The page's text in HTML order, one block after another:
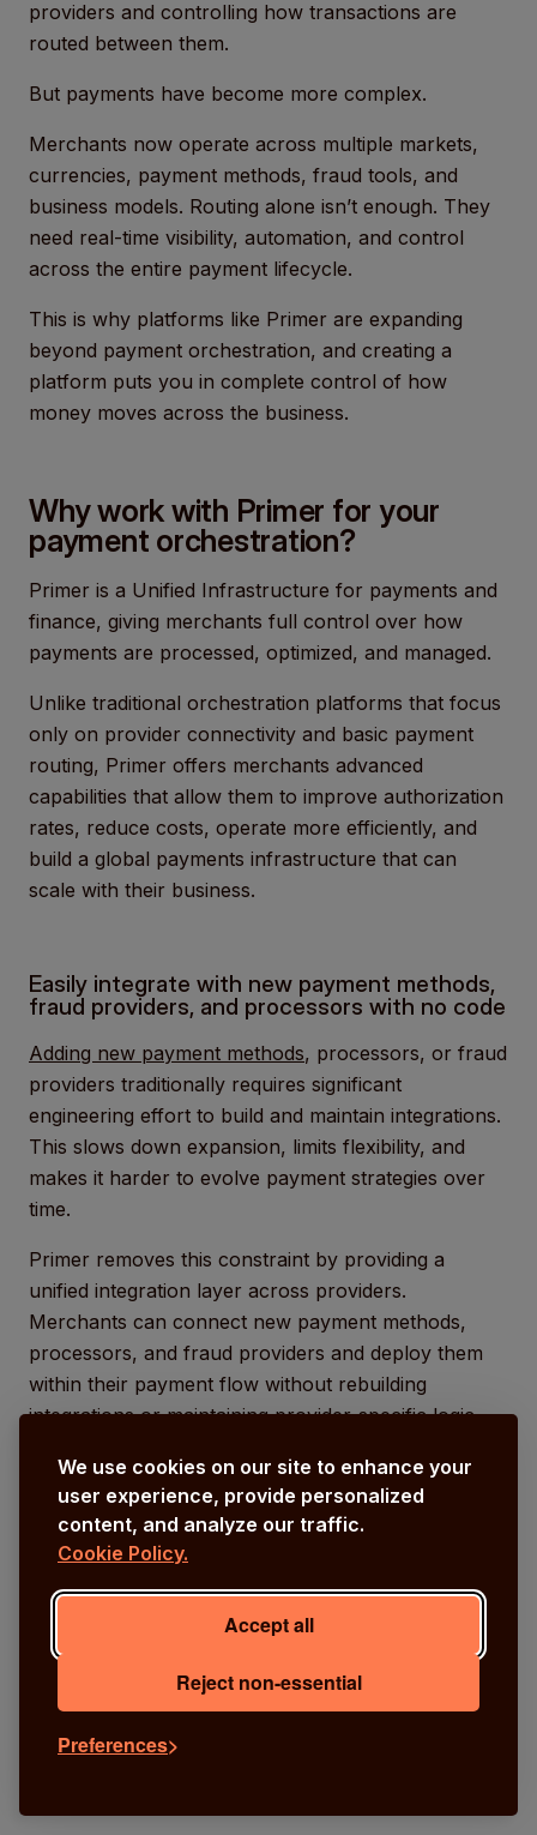
We use cookies on our site to enhance your
user experience, provide personalized
content, and analyze our traffic.
Cookie Policy.
Accept all
Reject non-essential
Preferences
providers and controlling how transactions are
routed between them.
But payments have become more complex.
Merchants now operate across multiple markets,
currencies, payment methods, fraud tools, and
business models. Routing alone isn’t enough. They
need real-time visibility, automation, and control
across the entire payment lifecycle.
This is why platforms like Primer are expanding
beyond payment orchestration, and creating a
platform puts you in complete control of how
money moves across the business.
Why work with Primer for your
payment orchestration?
Primer is a Unified Infrastructure for payments and
finance, giving merchants full control over how
payments are processed, optimized, and managed.
Unlike traditional orchestration platforms that focus
only on provider connectivity and basic payment
routing, Primer offers merchants advanced
capabilities that allow them to improve authorization
rates, reduce costs, operate more efficiently, and
build a global payments infrastructure that can
scale with their business.
Easily integrate with new payment methods,
fraud providers, and processors with no code
Adding new payment methods, processors, or fraud
providers traditionally requires significant
engineering effort to build and maintain integrations.
This slows down expansion, limits flexibility, and
makes it harder to evolve payment strategies over
time.
Primer removes this constraint by providing a
unified integration layer across providers.
Merchants can connect new payment methods,
processors, and fraud providers and deploy them
within their payment flow without rebuilding
integrations or maintaining provider-specific logic.